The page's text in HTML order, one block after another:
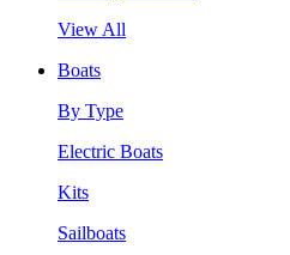
View All
Boats
By Type
Electric Boats
Kits
Sailboats